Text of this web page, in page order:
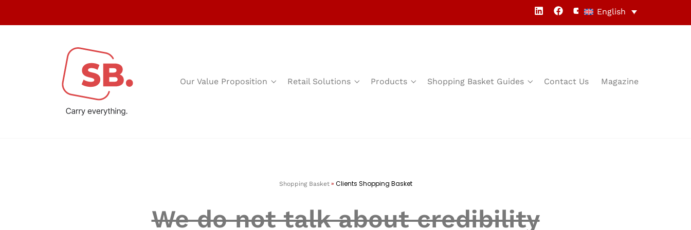
English
Our Value Proposition Retail Solutions Products Shopping Basket Guides Contact Us Magazine
Shopping Basket» Clients Shopping Basket
We do not talk about credibility